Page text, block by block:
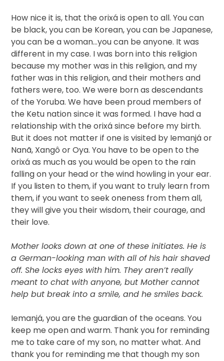
How nice it is, that the orixá is open to all. You can
be black, you can be Korean, you can be Japanese,
you can be a woman…you can be anyone. It was
different in my case. I was born into this religion
because my mother was in this religion, and my
father was in this religion, and their mothers and
fathers were, too. We were born as descendants
of the Yoruba. We have been proud members of
the Ketu nation since it was formed. I have had a
relationship with the orixá since before my birth.
But it does not matter if one is visited by Iemanjá or
Nanã, Xangô or Oya. You have to be open to the
orixá as much as you would be open to the rain
falling on your head or the wind howling in your ear.
If you listen to them, if you want to truly learn from
them, if you want to seek oneness from them all,
they will give you their wisdom, their courage, and
their love.
Mother looks down at one of these initiates. He is
a German-looking man with all of his hair shaved
off. She locks eyes with him. They aren’t really
meant to chat with anyone, but Mother cannot
help but break into a smile, and he smiles back.
Iemanjá, you are the guardian of the oceans. You
keep me open and warm. Thank you for reminding
me to take care of my son, no matter what. And
thank you for reminding me that though my son